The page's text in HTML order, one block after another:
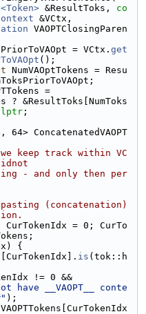
&ResultToks, co
&VCtx,
VAOPTClosingParen
= VCtx. get
();
NumVAOptTokens = Resu
=
? &ResultToks[NumToks
;
64> ConcatenatedVAOPT
keep track within VC
- and only then per
(concatenation)
CurTokenIdx = 0; CurTo
{
is (tok::h
!= 0 &&
have __VAOPT__ conte
);